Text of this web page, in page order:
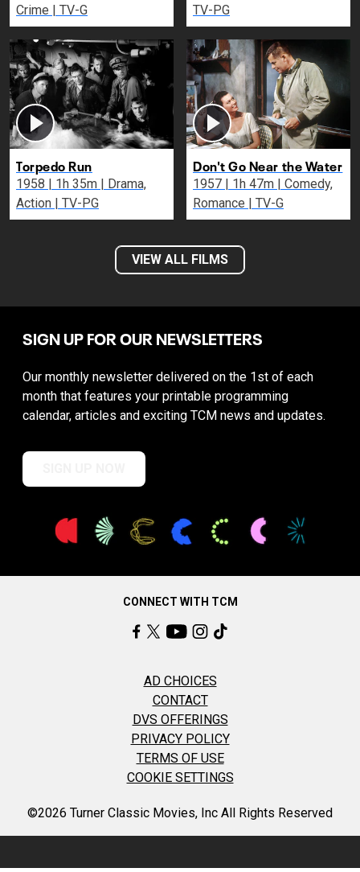
Crime | TV-G
TV-PG
Torpedo Run
1958 | 1h 35m | Drama,
Action | TV-PG
Don't Go Near the Water
1957 | 1h 47m | Comedy,
Romance | TV-G
VIEW ALL FILMS
SIGN UP FOR OUR NEWSLETTERS
Our monthly newsletter delivered on the 1st of each
month that features your printable programming
calendar, articles and exciting TCM news and updates.
CONNECT WITH TCM
AD CHOICES
CONTACT
DVS OFFERINGS
PRIVACY POLICY
TERMS OF USE
COOKIE SETTINGS
©2026 Turner Classic Movies, Inc All Rights Reserved